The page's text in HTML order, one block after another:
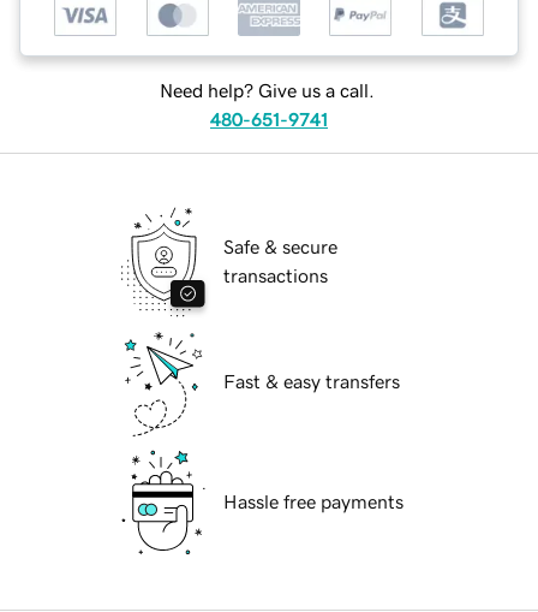
Need help? Give us a call.
480-651-9741
Safe & secure
transactions
Fast & easy transfers
Hassle free payments